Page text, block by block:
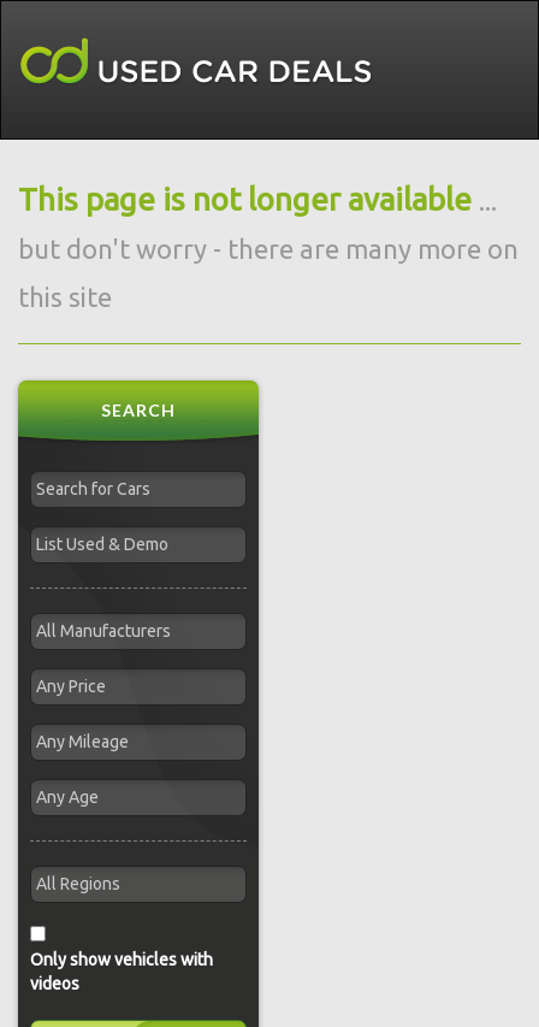
This page is not longer available ...
but don't worry - there are many more on
this site
SEARCH
Only show vehicles with
videos